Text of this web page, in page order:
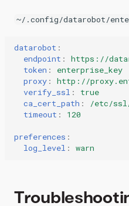
~/.config/datarobot/
datarobot :
endpoint :
https://
token :
enterprise_key
proxy :
http://
verify_ssl :
true
ca_cert_path :
/etc/
timeout : 120
preferences :
log_level : warn